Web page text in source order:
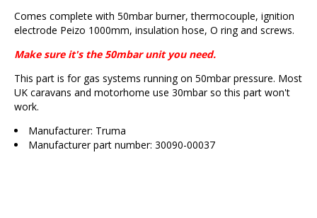
Comes complete with 50mbar burner, thermocouple, ignition
electrode Peizo 1000mm, insulation hose, O ring and screws.
Make sure it's the 50mbar unit you need.
This part is for gas systems running on 50mbar pressure. Most
UK caravans and motorhome use 30mbar so this part won't
work.
Manufacturer: Truma
Manufacturer part number: 30090-00037